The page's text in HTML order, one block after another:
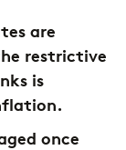
are
restrictive
is
once